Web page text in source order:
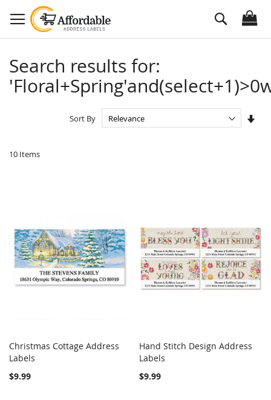
to
Content
Search
Search results for:
10 Items
Sort By
Add to Cart
Christmas Cottage Address
Labels
$9.99
Add to Cart
Hand Stitch Design Address
Labels
$9.99